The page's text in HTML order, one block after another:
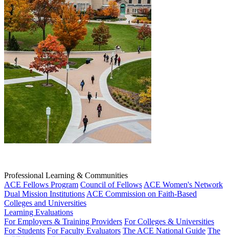
Professional Learning & Communities
ACE Fellows Program Council of Fellows ACE Women's Network
Dual Mission Institutions ACE Commission on Faith-Based
Colleges and Universities
Learning Evaluations
For Employers & Training Providers For Colleges & Universities
For Students For Faculty Evaluators The ACE National Guide The